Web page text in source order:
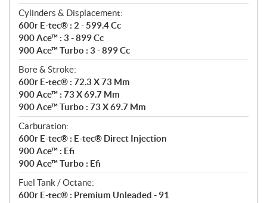
Cylinders & Displacement:
600r E-tec® : 2 - 599.4 Cc
900 Ace™ : 3 - 899 Cc
900 Ace™ Turbo : 3 - 899 Cc
Bore & Stroke:
600r E-tec® : 72.3 X 73 Mm
900 Ace™ : 73 X 69.7 Mm
900 Ace™ Turbo : 73 X 69.7 Mm
Carburation:
600r E-tec® : E-tec® Direct Injection
900 Ace™ : Efi
900 Ace™ Turbo : Efi
Fuel Tank / Octane:
600r E-tec® : Premium Unleaded - 91